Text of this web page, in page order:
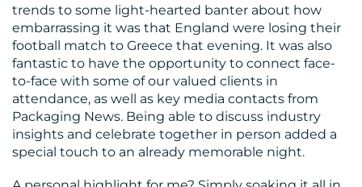
trends to some light-hearted banter about how
embarrassing it was that England were losing their
football match to Greece that evening. It was also
fantastic to have the opportunity to connect face-
to-face with some of our valued clients in
attendance, as well as key media contacts from
Packaging News. Being able to discuss industry
insights and celebrate together in person added a
special touch to an already memorable night.